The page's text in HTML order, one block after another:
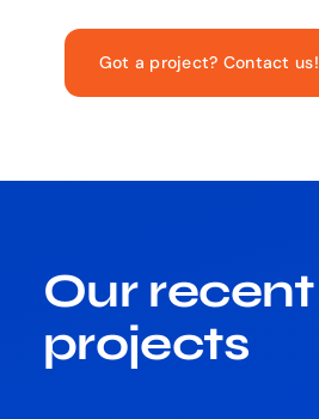
Got a project? Contact us!
Our recent
projects